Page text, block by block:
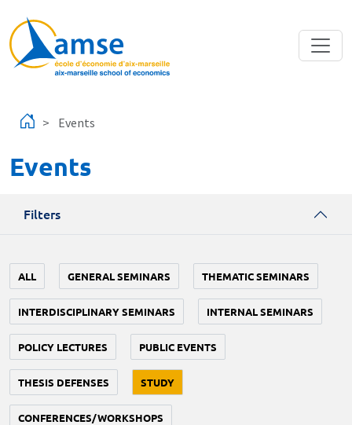
Events
Events
Filters
ALL GENERAL SEMINARS THEMATIC SEMINARS
INTERDISCIPLINARY SEMINARS INTERNAL SEMINARS
POLICY LECTURES PUBLIC EVENTS
THESIS DEFENSES STUDY
CONFERENCES/WORKSHOPS